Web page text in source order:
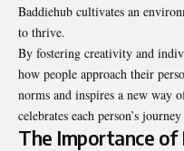
Baddiehub cultivates an
to thrive.
By fostering creativity and
how people approach their
norms and inspires a new
celebrates each person’s
The Importance of